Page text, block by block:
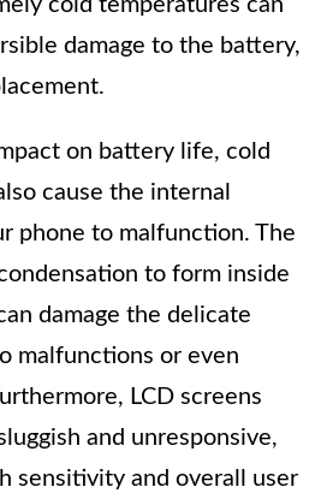
cold temperatures can
damage to the battery,
on battery life, cold
cause the internal
phone to malfunction. The
to form inside
damage the delicate
malfunctions or even
LCD screens
and unresponsive,
sensitivity and overall user